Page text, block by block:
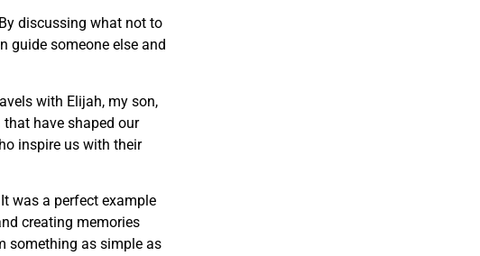
discussing what not to
guide someone else and
with Elijah, my son,
have shaped our
inspire us with their
was a perfect example
creating memories
something as simple as